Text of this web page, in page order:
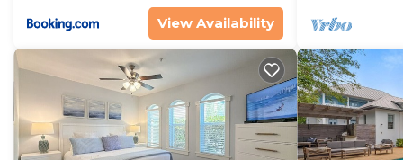
View Availability